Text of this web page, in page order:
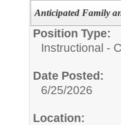
Anticipated Family
Position Type:
Instructional -
Date Posted:
6/25/2026
Location: